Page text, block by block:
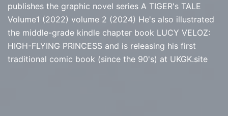
publishes the graphic novel series A TIGER's TALE
Volume1 (2022) volume 2 (2024) He's also illustrated
the middle-grade kindle chapter book LUCY VELOZ:
HIGH-FLYING PRINCESS and is releasing his first
traditional comic book (since the 90's) at UKGK.site